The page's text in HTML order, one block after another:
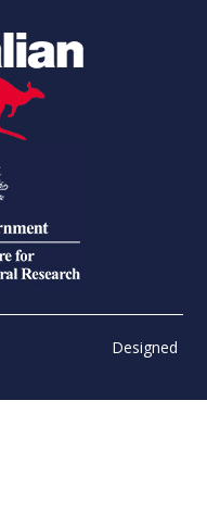
Designed